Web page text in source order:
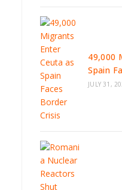
49,000
Spain
JULY 31,